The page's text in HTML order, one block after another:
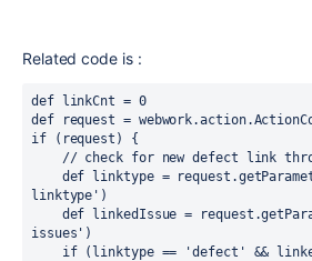
Related code is :
def linkCnt = 0
def request =
if (request) {
// check for new defect link
def linktype =
linktype')
def linkedIssue =
issues')
if (linktype == 'defect' &&